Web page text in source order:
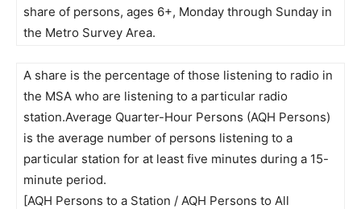
share of persons, ages 6+, Monday through Sunday in
the Metro Survey Area.
A share is the percentage of those listening to radio in
the MSA who are listening to a particular radio
station.Average Quarter-Hour Persons (AQH Persons)
is the average number of persons listening to a
particular station for at least five minutes during a 15-
minute period.
[AQH Persons to a Station / AQH Persons to All